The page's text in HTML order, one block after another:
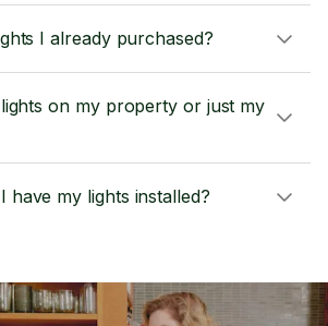
I already purchased?
on my property or just my
have my lights installed?